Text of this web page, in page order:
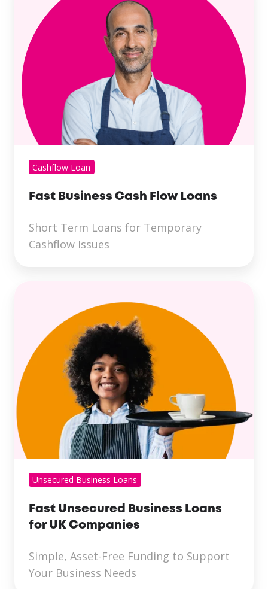
Cashflow Loan
Fast Business Cash Flow Loans
Short Term Loans for Temporary
Cashflow Issues
Unsecured Business Loans
Fast Unsecured Business Loans
for UK Companies
Simple, Asset-Free Funding to Support
Your Business Needs